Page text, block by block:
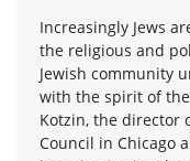
Increasingly Jews
the religious and
Jewish community
with the spirit of
Kotzin, the director
Council in Chicago